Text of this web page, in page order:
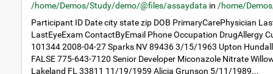
/home/Demos/Study/demo/@files/assaydata in /home/
Participant ID Date city state zip DOB PrimaryCarePhysician
LastEyeExam ContactByEmail Phone Occupation DrugAllergy
101344 2008-04-27 Sparks NV 89436 3/15/1963 Upton
FALSE 775-643-7120 Senior Developer Miconazole Nitrate
Lakeland FL 33811 11/19/1959 Alicia Grunson 5/11/1989...